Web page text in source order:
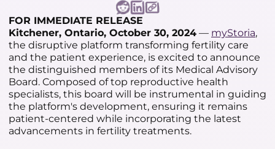
FOR IMMEDIATE RELEASE
Kitchener, Ontario, October 30, 2024 — myStoria,
the disruptive platform transforming fertility care
and the patient experience, is excited to announce
the distinguished members of its Medical Advisory
Board. Composed of top reproductive health
specialists, this board will be instrumental in guiding
the platform's development, ensuring it remains
patient-centered while incorporating the latest
advancements in fertility treatments.